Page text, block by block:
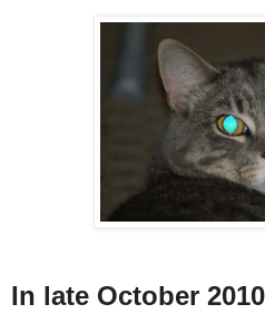
In late October